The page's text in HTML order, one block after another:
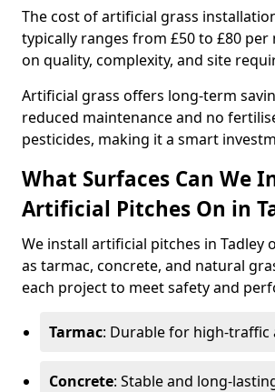
The cost of artificial grass
typically ranges from £50 to £80 per
on quality, complexity, and site
Artificial grass offers long-term
reduced maintenance and no
pesticides, making it a smart
What Surfaces Can We
Artificial Pitches On in
We install artificial pitches in Tadley
as tarmac, concrete, and natural
each project to meet safety and
Tarmac: Durable for high-traffic
Concrete: Stable and long-